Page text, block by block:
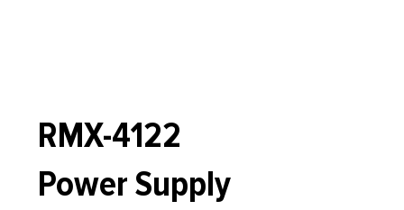
RMX-4122
Power Supply